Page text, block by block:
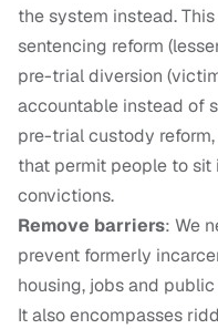
the system instead.
sentencing reform
pre-trial diversion
accountable instead of
pre-trial custody
that permit people to
convictions.
Remove barriers: We
prevent formerly
housing, jobs and
It also encompasses